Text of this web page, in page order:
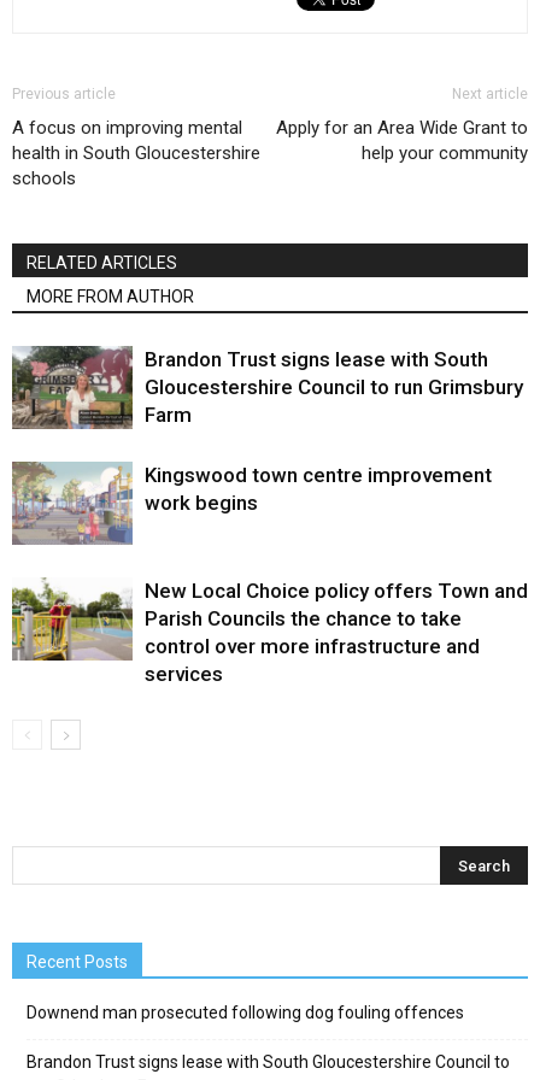
Previous article
A focus on improving mental
health in South Gloucestershire
schools
Next article
Apply for an Area Wide Grant to
help your community
RELATED ARTICLES
MORE FROM AUTHOR
Brandon Trust signs lease with South
Gloucestershire Council to run Grimsbury
Farm
Kingswood town centre improvement
work begins
New Local Choice policy offers Town and
Parish Councils the chance to take
control over more infrastructure and
services
Recent Posts
Downend man prosecuted following dog fouling offences
Brandon Trust signs lease with South Gloucestershire Council to